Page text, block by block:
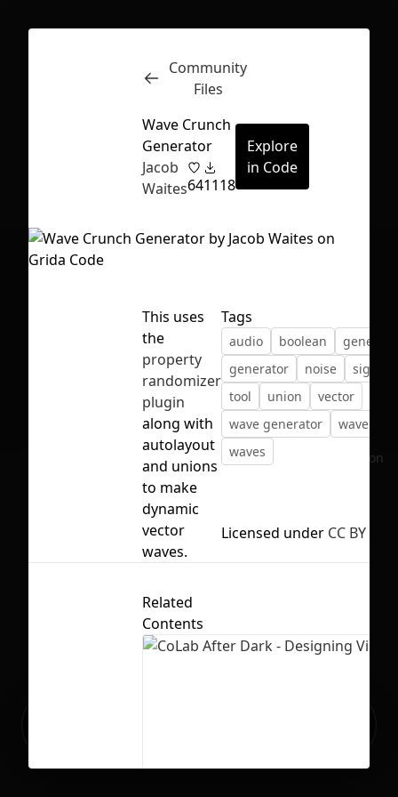
First Loading might take a while
depending on your file size.
Inspect
No selection
Community
Files
Wave Crunch
Generator
Jacob
Waites641118
Explore
in Code
This uses
the
property
randomizer
plugin
along with
autolayout
and unions
to make
dynamic
vector
waves.
Tags
audio boolean
generator
noise
signal
tool
union
vector
wave generator
wave
waves
Licensed under CC BY 4.0
Related
Contents